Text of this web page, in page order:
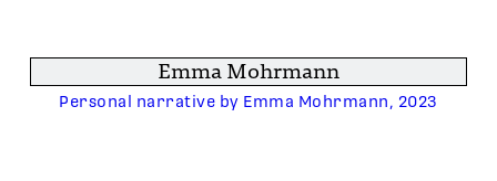
Emma Mohrmann
Personal narrative by Emma Mohrmann, 2023